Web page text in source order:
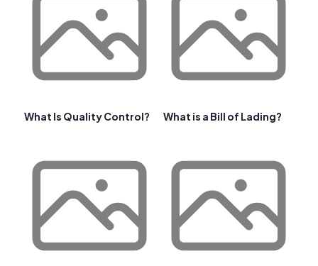
What Is Quality Control? What is a Bill of Lading?